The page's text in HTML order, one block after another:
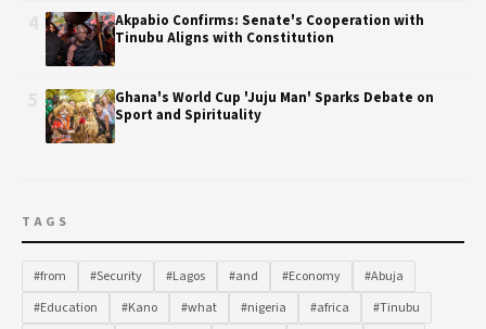
Akpabio Confirms: Senate's Cooperation with
Tinubu Aligns with Constitution
Ghana's World Cup 'Juju Man' Sparks Debate on
Sport and Spirituality
TAGS
#from #Security #Lagos #and #Economy
#Abuja
#Education
#Kano #what #nigeria #africa
#Tinubu